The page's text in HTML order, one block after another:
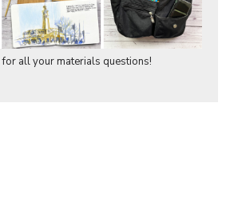
all your materials questions!